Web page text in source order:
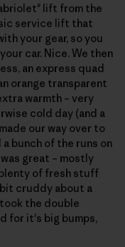
lift from the
service lift that
your gear, so you
car. Nice. We then
an express quad
orange transparent
warmth – very
cold day (and a
our way over to
bunch of the runs on
great – mostly
of fresh stuff
cruddy about a
the double
for it's big bumps,